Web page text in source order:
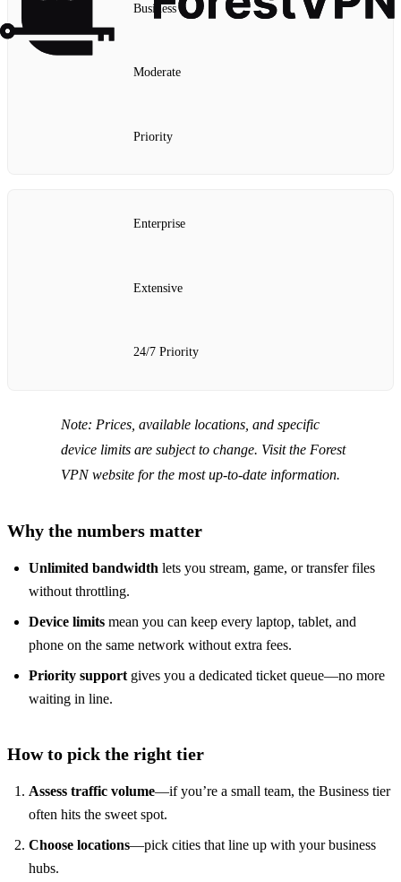
Business
Moderate
Priority
Enterprise
Extensive
24/7 Priority
Note: Prices, available locations, and specific
device limits are subject to change. Visit the Forest
VPN website for the most up‑to‑date information.
Why the numbers matter
Unlimited bandwidth lets you stream, game, or transfer files
without throttling.
Device limits mean you can keep every laptop, tablet, and
phone on the same network without extra fees.
Priority support gives you a dedicated ticket queue—no more
waiting in line.
How to pick the right tier
Assess traffic volume—if you’re a small team, the Business tier
often hits the sweet spot.
Choose locations—pick cities that line up with your business
hubs.